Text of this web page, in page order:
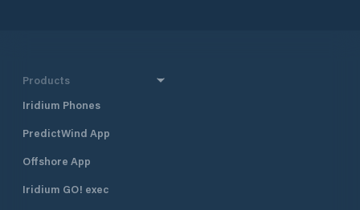
Products
Iridium Phones
PredictWind App
Offshore App
Iridium GO! exec